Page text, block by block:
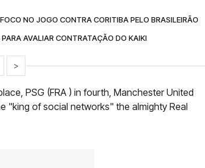
NO JOGO CONTRA CORITIBA PELO BRASILEIRÃO
AVALIAR CONTRATAÇÃO DO KAIKI
>
PSG (FRA ) in fourth, Manchester United
"king of social networks" the almighty Real